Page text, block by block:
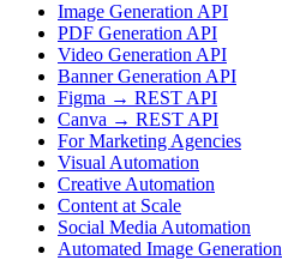
Image Generation API
PDF Generation API
Video Generation API
Banner Generation API
Figma → REST API
Canva → REST API
For Marketing Agencies
Visual Automation
Creative Automation
Content at Scale
Social Media Automation
Automated Image Generation